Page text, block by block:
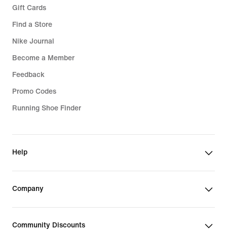
Gift Cards
Find a Store
Nike Journal
Become a Member
Feedback
Promo Codes
Running Shoe Finder
Help
Company
Community Discounts